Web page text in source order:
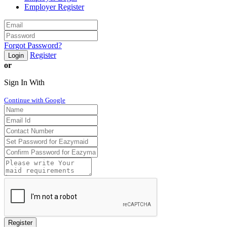
Employer Register
Forgot Password?
Login
Register
or
Sign In With
Continue with Google
Register